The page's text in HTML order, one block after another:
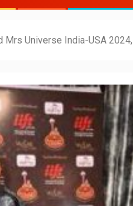
Mrs Universe India-USA